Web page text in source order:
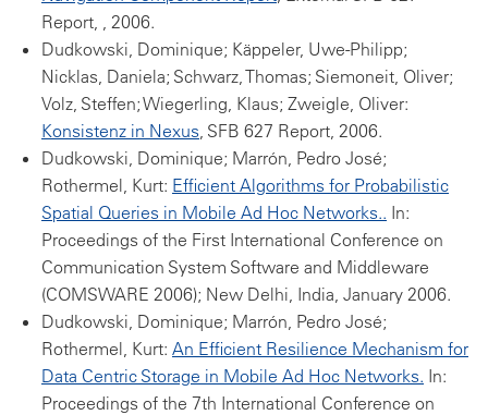
Report, , 2006.
Dudkowski, Dominique; Käppeler, Uwe-Philipp;
Nicklas, Daniela; Schwarz, Thomas; Siemoneit, Oliver;
Volz, Steffen; Wiegerling, Klaus; Zweigle, Oliver:
Konsistenz in Nexus, SFB 627 Report, 2006.
Dudkowski, Dominique; Marrón, Pedro José;
Rothermel, Kurt: Efficient Algorithms for Probabilistic
Spatial Queries in Mobile Ad Hoc Networks.. In:
Proceedings of the First International Conference on
Communication System Software and Middleware
(COMSWARE 2006); New Delhi, India, January 2006.
Dudkowski, Dominique; Marrón, Pedro José;
Rothermel, Kurt: An Efficient Resilience Mechanism for
Data Centric Storage in Mobile Ad Hoc Networks. In:
Proceedings of the 7th International Conference on